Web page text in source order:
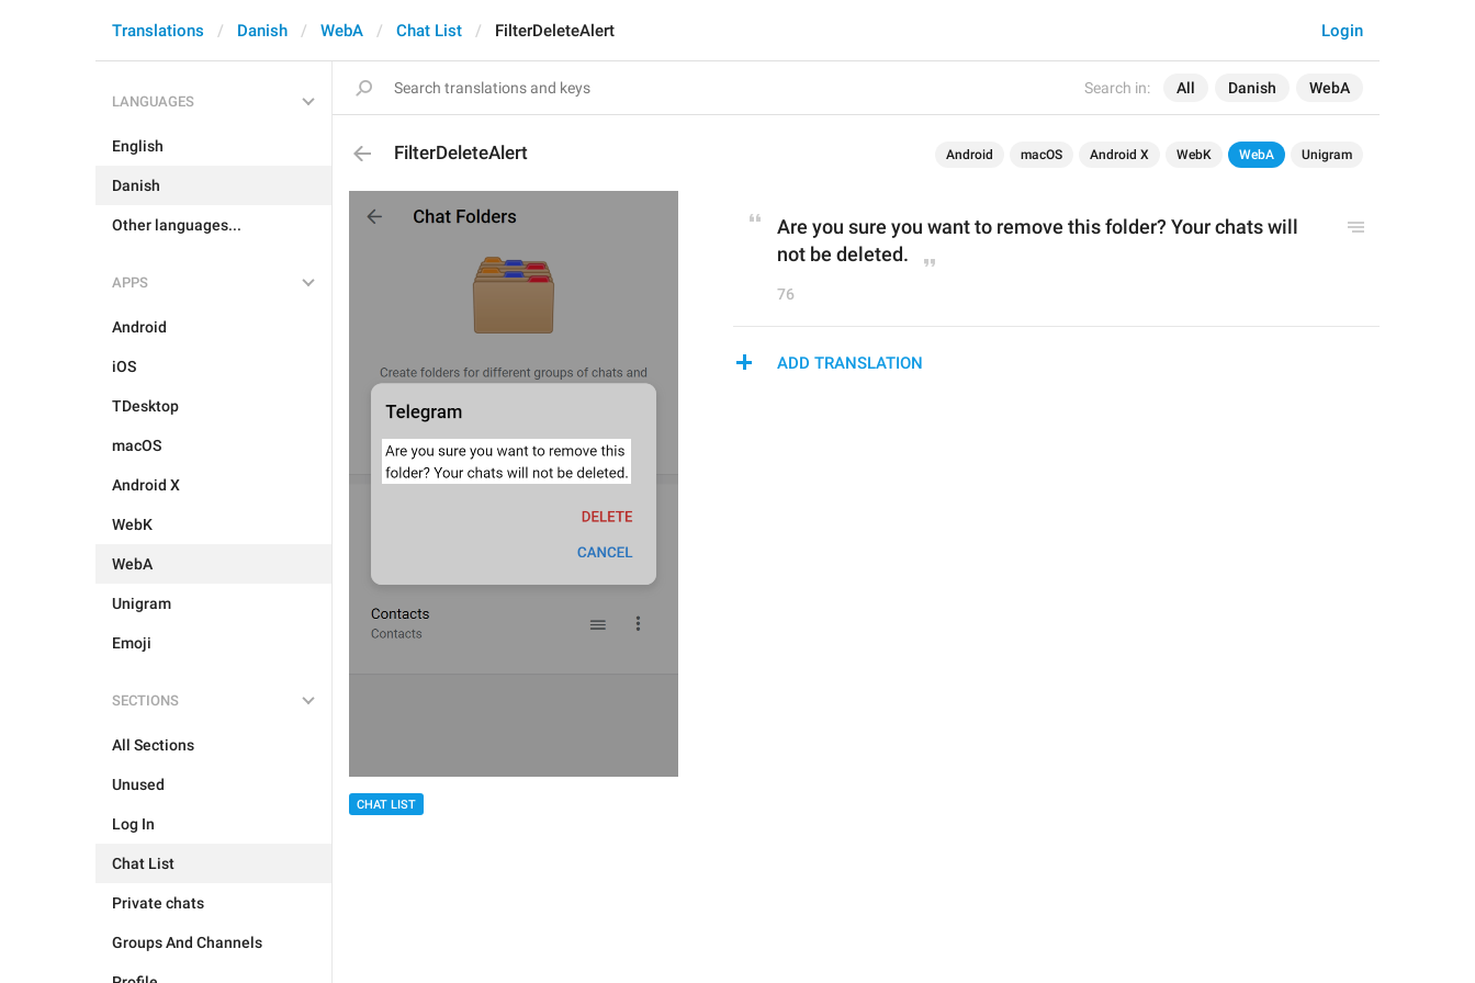
Search in: All Danish WebA
Login
Translations Danish WebA Chat List FilterDeleteAlert
LANGUAGES
English
Danish
Other languages...
APPS
Android
iOS
TDesktop
macOS
Android X
WebK
WebA
Unigram
Emoji
SECTIONS
All Sections
Unused
Log In
Chat List
Private chats
Groups And Channels
FilterDeleteAlert Android macOS Android X WebK WebA Unigram
CHAT LIST
Are you sure you want to remove this folder? Your chats will
not be deleted.
76
ADD TRANSLATION